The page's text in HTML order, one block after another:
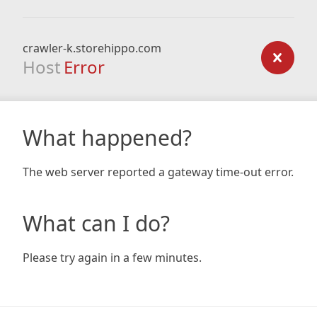
crawler-k.storehippo.com
Host Error
What happened?
The web server reported a gateway time-out error.
What can I do?
Please try again in a few minutes.